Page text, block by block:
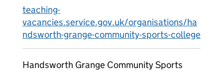
teaching-
vacancies.service.gov.uk/organisations/ha
ndsworth-grange-community-sports-college
Handsworth Grange Community Sports